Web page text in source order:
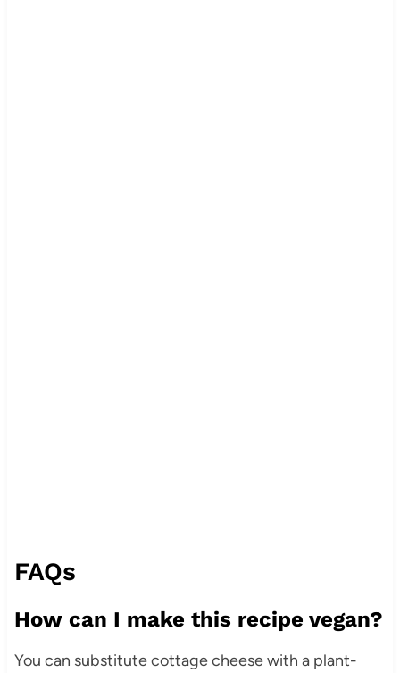
FAQs
How can I make this recipe vegan?
You can substitute cottage cheese with a plant-